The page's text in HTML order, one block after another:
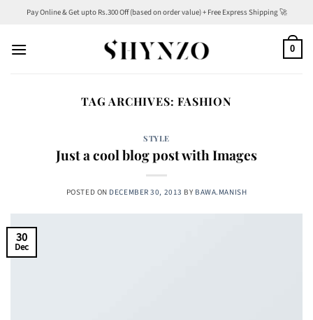
content
Pay Online & Get upto Rs.300 Off (based on order value) + Free Express Shipping 🚀
0
TAG ARCHIVES:FASHION
STYLE
Just a cool blog post with Images
POSTED ON DECEMBER 30, 2013 BY BAWA.MANISH
30
Dec